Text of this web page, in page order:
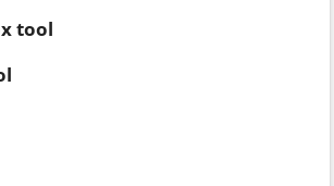
tool